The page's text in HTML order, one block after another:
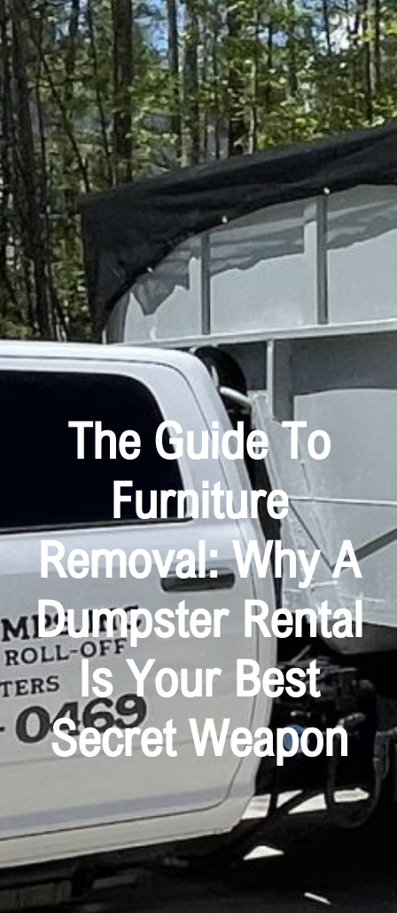
The Guide To
Furniture
Removal: Why A
Dumpster Rental
Is Your Best
Secret Weapon